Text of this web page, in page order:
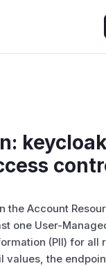
the Account
one User-
(PII) for all
values, the